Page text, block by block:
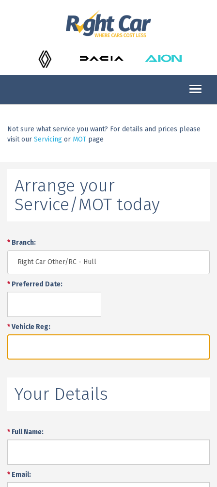
Not sure what service you want? For details and prices please
visit our Servicing or MOT page
Arrange your
Service/MOT today
* Branch:
* Preferred Date:
*Vehicle Reg:
Your Details
* Full Name:
* Email: